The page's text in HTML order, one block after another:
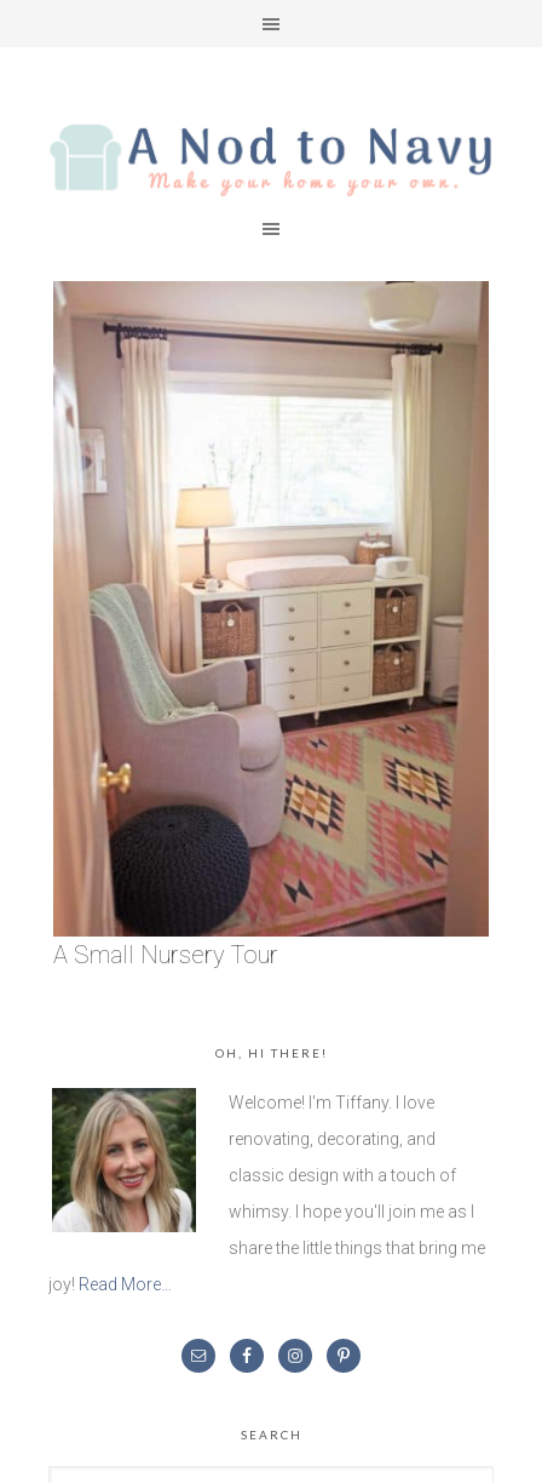
A Small Nursery Tour
OH, HI THERE!
Welcome! I'm Tiffany. I love
renovating, decorating, and
classic design with a touch of
whimsy. I hope you'll join me as I
share the little things that bring me
joy! Read More…
SEARCH